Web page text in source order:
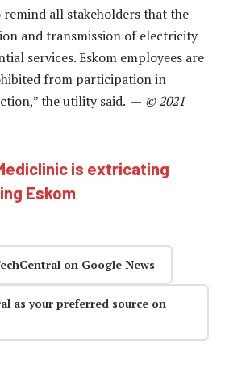
remind all stakeholders that the
and transmission of electricity
services. Eskom employees are
from participation in
the utility said. — © 2021
is extricating
Eskom
on Google News
as your preferred source on